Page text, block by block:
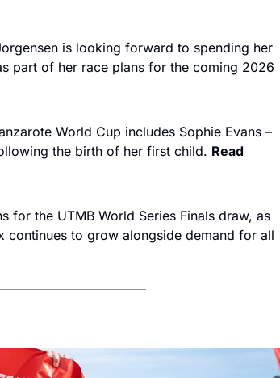
is looking forward to spending her
part of her race plans for the coming 2026
World Cup includes Sophie Evans –
the birth of her first child.
for the UTMB World Series Finals draw, as
continues to grow alongside demand for all